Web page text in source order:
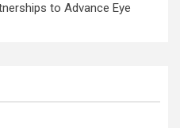
to Advance Eye